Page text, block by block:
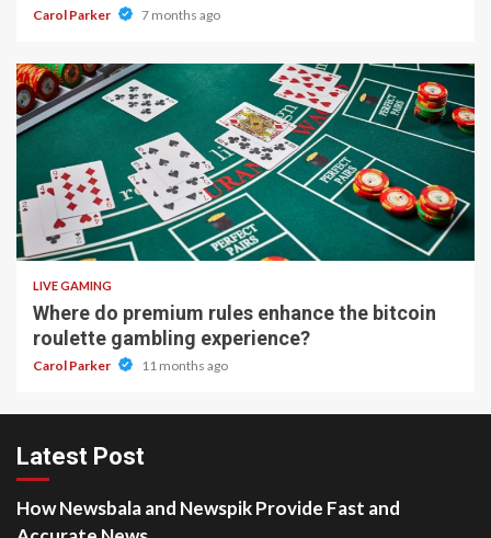
Carol Parker 7 months ago
2 min read
LIVE GAMING
Where do premium rules enhance the bitcoin
roulette gambling experience?
Carol Parker 11 months ago
Latest Post
How Newsbala and Newspik Provide Fast and